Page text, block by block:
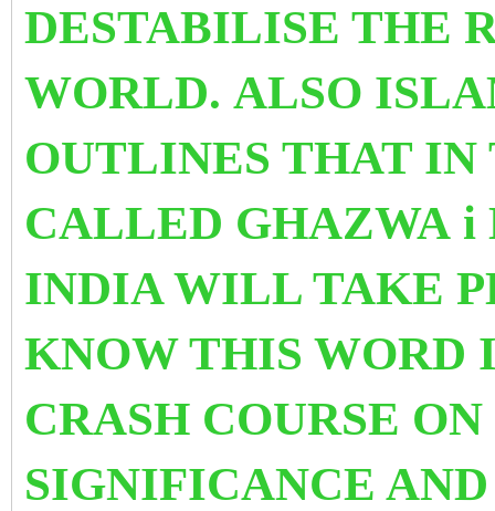
DESTABILISE THE
WORLD. ALSO
OUTLINES THAT IN
CALLED GHAZWA i
INDIA WILL TAKE
KNOW THIS WORD
CRASH COURSE
SIGNIFICANCE